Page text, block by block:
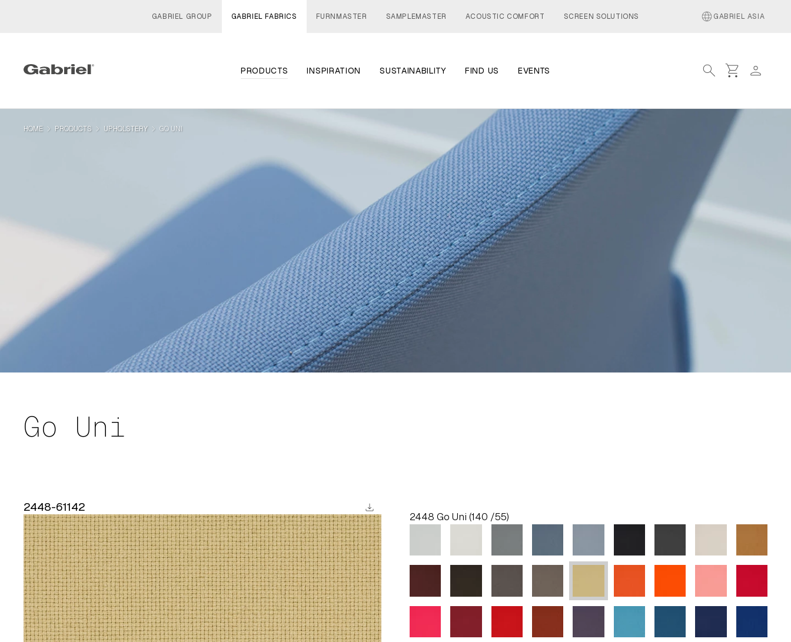
GABRIEL GROUP GABRIEL FABRICS FURNMASTER SAMPLEMASTER ACOUSTIC COMFORT SCREEN SOLUTIONS languageGABRIEL ASIA
PRODUCTS INSPIRATION SUSTAINABILITY FIND US EVENTS search shopping_cart person
HOME navigate_next PRODUCTS navigate_next UPHOLSTERYnavigate_next GO UNI
Go Uni
2448-61142 download
2448 Go Uni (140 /55)